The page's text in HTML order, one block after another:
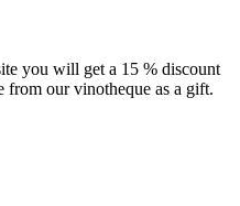
you will get a 15 % discount
our vinotheque as a gift.